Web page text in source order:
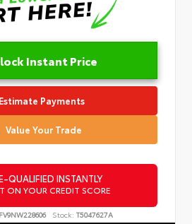
Instant Price
Estimate Payments
Value Your Trade
QUALIFIED INSTANTLY
ON YOUR CREDIT SCORE
Stock: T5047627A